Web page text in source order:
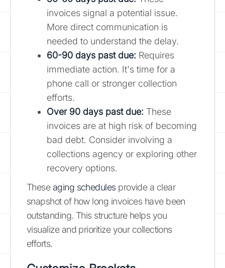
invoices signal a potential issue.
More direct communication is
needed to understand the delay.
60-90 days past due: Requires
immediate action. It's time for a
phone call or stronger collection
efforts.
Over 90 days past due: These
invoices are at high risk of becoming
bad debt. Consider involving a
collections agency or exploring other
recovery options.
Theseaging schedulesprovide a clear
snapshot of how long invoices have been
outstanding. This structure helps you
visualize and prioritize your collections
efforts.